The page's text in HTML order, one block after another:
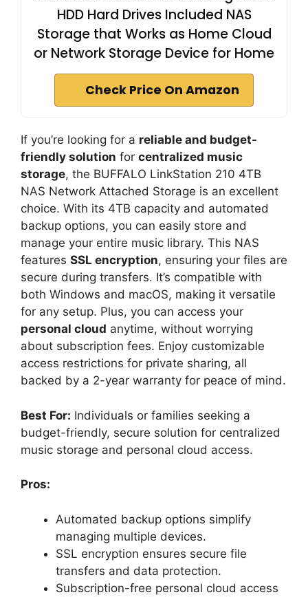
HDD Hard Drives Included NAS
Storage that Works as Home Cloud
or Network Storage Device for Home
Check Price On Amazon
If you’re looking for a reliable and budget-
friendly solution for centralized music
storage, the BUFFALO LinkStation 210 4TB
NAS Network Attached Storage is an excellent
choice. With its 4TB capacity and automated
backup options, you can easily store and
manage your entire music library. This NAS
features SSL encryption, ensuring your files are
secure during transfers. It’s compatible with
both Windows and macOS, making it versatile
for any setup. Plus, you can access your
personal cloud anytime, without worrying
about subscription fees. Enjoy customizable
access restrictions for private sharing, all
backed by a 2-year warranty for peace of mind.
Best For: Individuals or families seeking a
budget-friendly, secure solution for centralized
music storage and personal cloud access.
Pros:
Automated backup options simplify
managing multiple devices.
SSL encryption ensures secure file
transfers and data protection.
Subscription-free personal cloud access